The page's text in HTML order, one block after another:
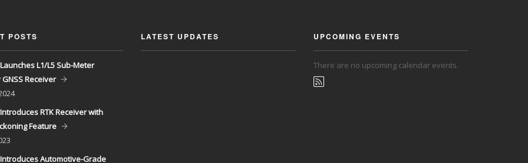
POSTS
L1/L5 Sub-Meter
Receiver
RTK Receiver with
Feature
Automotive-Grade
LATEST UPDATES UPCOMING EVENTS
There are no upcoming calendar events.